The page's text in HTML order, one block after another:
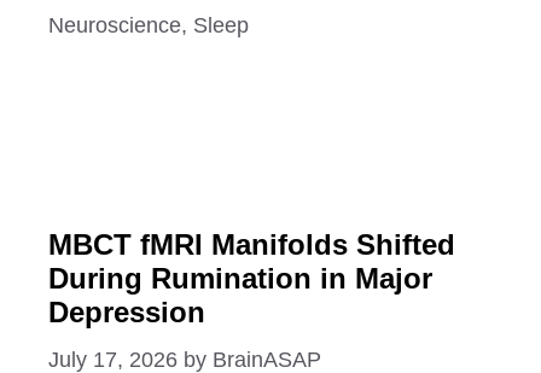
Neuroscience, Sleep
MBCT fMRI Manifolds Shifted
During Rumination in Major
Depression
July 17, 2026 by BrainASAP